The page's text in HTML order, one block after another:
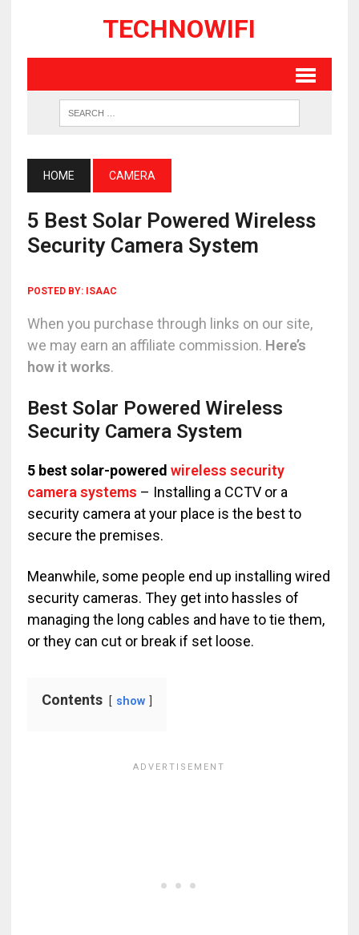
TECHNOWIFI
HOME CAMERA
5 Best Solar Powered Wireless
Security Camera System
POSTED BY: ISAAC
When you purchase through links on our site,
we may earn an affiliate commission. Here’s
how it works.
Best Solar Powered Wireless
Security Camera System
5 best solar-powered wireless security
camera systems – Installing a CCTV or a
security camera at your place is the best to
secure the premises.
Meanwhile, some people end up installing wired
security cameras. They get into hassles of
managing the long cables and have to tie them,
or they can cut or break if set loose.
Contents show